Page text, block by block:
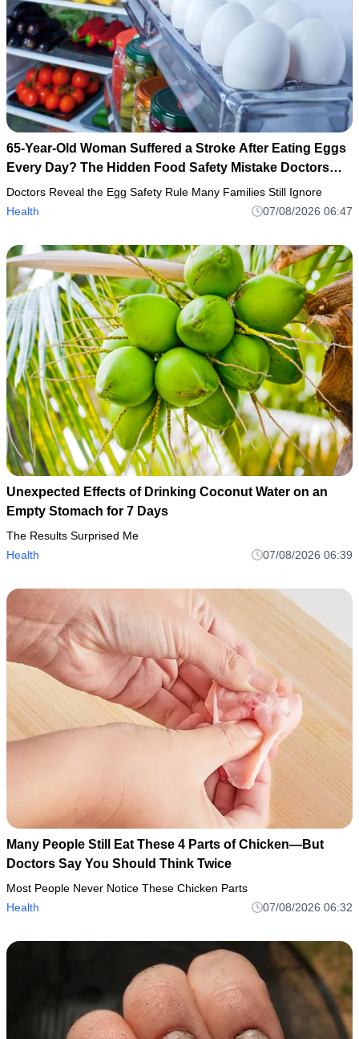
65-Year-Old Woman Suffered a Stroke After Eating Eggs
Every Day? The Hidden Food Safety Mistake Doctors
Want Everyone to Know
Doctors Reveal the Egg Safety Rule Many Families Still Ignore
Health
07/08/2026 06:47
Unexpected Effects of Drinking Coconut Water on an
Empty Stomach for 7 Days
The Results Surprised Me
Health
07/08/2026 06:39
Many People Still Eat These 4 Parts of Chicken—But
Doctors Say You Should Think Twice
Most People Never Notice These Chicken Parts
Health
07/08/2026 06:32